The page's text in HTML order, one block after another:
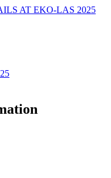
AT EKO-LAS 2025